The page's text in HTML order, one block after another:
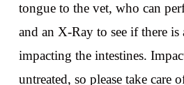
tongue to the vet, who can
and an X-Ray to see if there is
impacting the intestines.
untreated, so please take care